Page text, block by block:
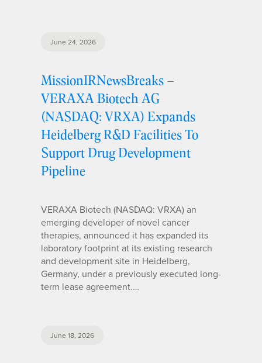
June 24, 2026
MissionIRNewsBreaks –
VERAXA Biotech AG
(NASDAQ: VRXA) Expands
Heidelberg R&D Facilities To
Support Drug Development
Pipeline
VERAXA Biotech (NASDAQ: VRXA) an
emerging developer of novel cancer
therapies, announced it has expanded its
laboratory footprint at its existing research
and development site in Heidelberg,
Germany, under a previously executed long-
term lease agreement.…
June 18, 2026